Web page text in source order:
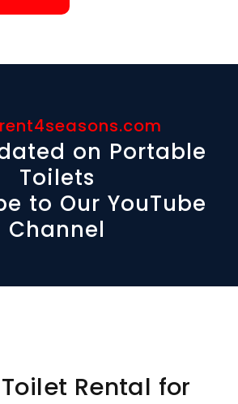
on Portable
Toilets
to Our YouTube
Channel
Rental for